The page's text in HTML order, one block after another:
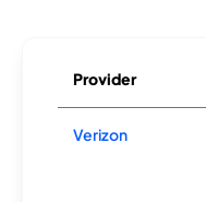
Provider
Verizon